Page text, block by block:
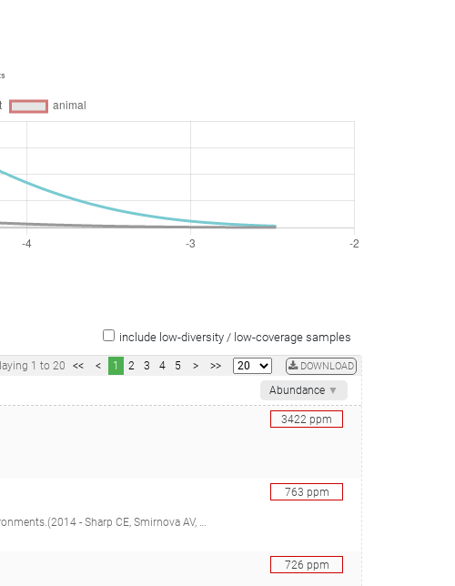
include low-diversity / low-coverage samples
1 to 20 << < 1 2 3 4 5 > >> DOWNLOAD
Abundance ▼
3422 ppm
763 ppm
R, Moore TR, Grasby SE, Strack M, Dunfield PF), 26388850
726 ppm